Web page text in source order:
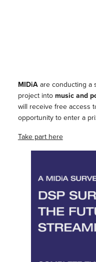
MIDiAare conducting a
project intomusic and
will receive free access
opportunity to enter a
Take part here